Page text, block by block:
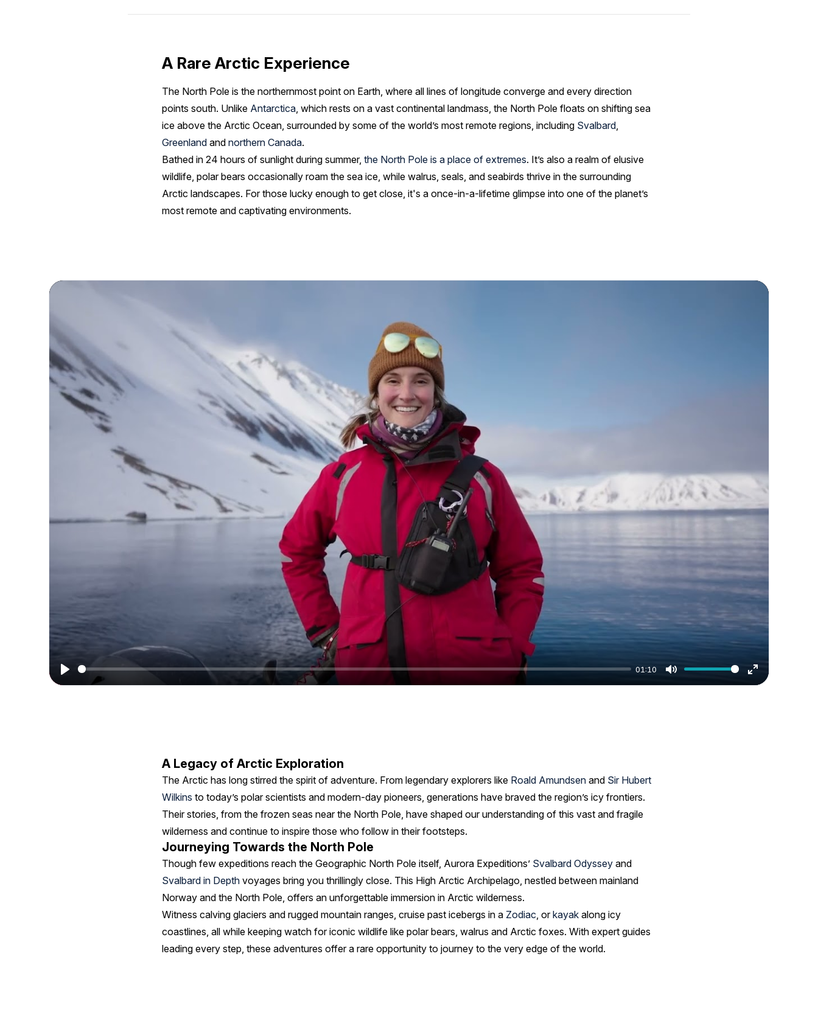
A Rare Arctic Experience
The North Pole is the northernmost point on Earth, where all lines of longitude converge and every direction
points south. Unlike Antarctica, which rests on a vast continental landmass, the North Pole floats on shifting sea
ice above the Arctic Ocean, surrounded by some of the world’s most remote regions, including Svalbard,
Greenland and northern Canada.
Bathed in 24 hours of sunlight during summer, the North Pole is a place of extremes. It’s also a realm of elusive
wildlife, polar bears occasionally roam the sea ice, while walrus, seals, and seabirds thrive in the surrounding
Arctic landscapes. For those lucky enough to get close, it's a once-in-a-lifetime glimpse into one of the planet’s
most remote and captivating environments.
Play
01:10
Mute
Enter
Magic
with
Elena
Wimberger
A Legacy of Arctic Exploration
The Arctic has long stirred the spirit of adventure. From legendary explorers like Roald Amundsen and Sir Hubert
Wilkins to today’s polar scientists and modern-day pioneers, generations have braved the region’s icy frontiers.
Their stories, from the frozen seas near the North Pole, have shaped our understanding of this vast and fragile
wilderness and continue to inspire those who follow in their footsteps.
Journeying Towards the North Pole
Though few expeditions reach the Geographic North Pole itself, Aurora Expeditions’ Svalbard Odyssey and
Svalbard in Depth voyages bring you thrillingly close. This High Arctic Archipelago, nestled between mainland
Norway and the North Pole, offers an unforgettable immersion in Arctic wilderness.
Witness calving glaciers and rugged mountain ranges, cruise past icebergs in a Zodiac , orkayak along icy
coastlines, all while keeping watch for iconic wildlife like polar bears, walrus and Arctic foxes. With expert guides
leading every step, these adventures offer a rare opportunity to journey to the very edge of the world.